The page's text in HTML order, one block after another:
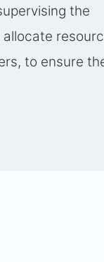
the
to ensure